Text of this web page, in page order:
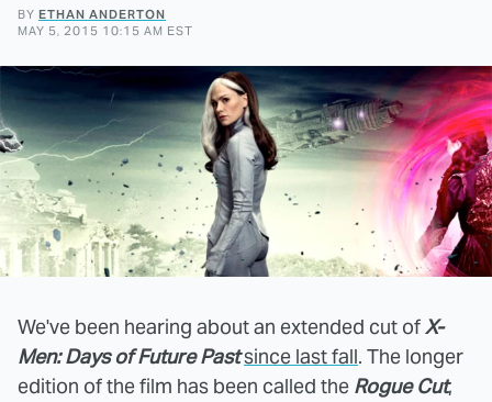
BY ETHAN ANDERTON
MAY 5, 2015 10:15 AM EST
We've been hearing about an extended cut ofX-
Men: Days of Future Pastsince last fall. The longer
edition of the film has been called the Rogue Cut,